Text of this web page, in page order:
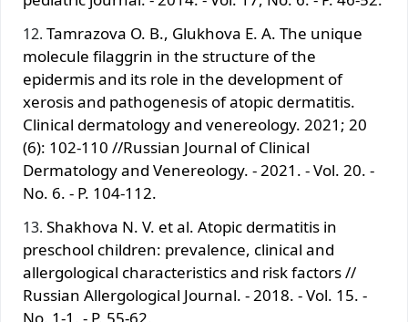
Tamrazova O. B., Glukhova E. A. The unique
molecule filaggrin in the structure of the
epidermis and its role in the development of
xerosis and pathogenesis of atopic dermatitis.
Clinical dermatology and venereology. 2021; 20
(6): 102-110 //Russian Journal of Clinical
Dermatology and Venereology. - 2021. - Vol. 20. -
No. 6. - P. 104-112.
Shakhova N. V. et al. Atopic dermatitis in
preschool children: prevalence, clinical and
allergological characteristics and risk factors //
Russian Allergological Journal. - 2018. - Vol. 15. -
No. 1-1. - P. 55-62.